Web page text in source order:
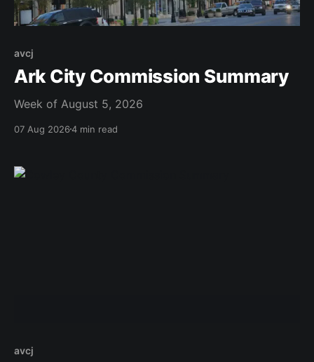
avcj
Ark City Commission Summary
Week of August 5, 2026
07 Aug 20264 min read
avcj